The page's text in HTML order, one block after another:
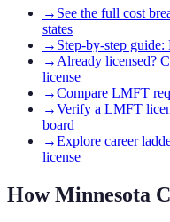
→ See the full cost
states
→ Step-by-step
→ Already licensed?
license
→Compare LMFT
→Verify a LMFT
board
→Explore career
license
HowMinnesota